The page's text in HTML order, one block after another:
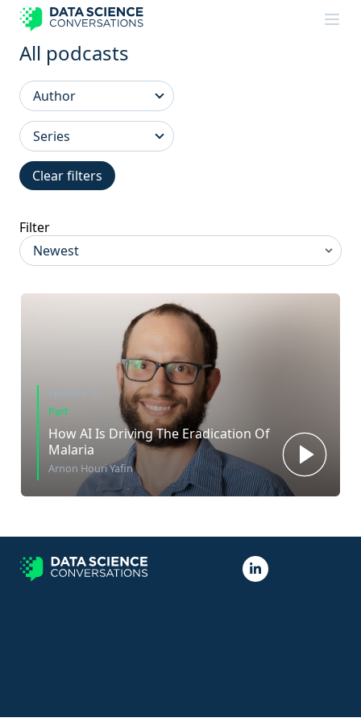
Skip to content
All podcasts
Clear filters
Filter
Episode 10
Part
How AI Is Driving The Eradication Of
Malaria
Arnon Houri Yafin